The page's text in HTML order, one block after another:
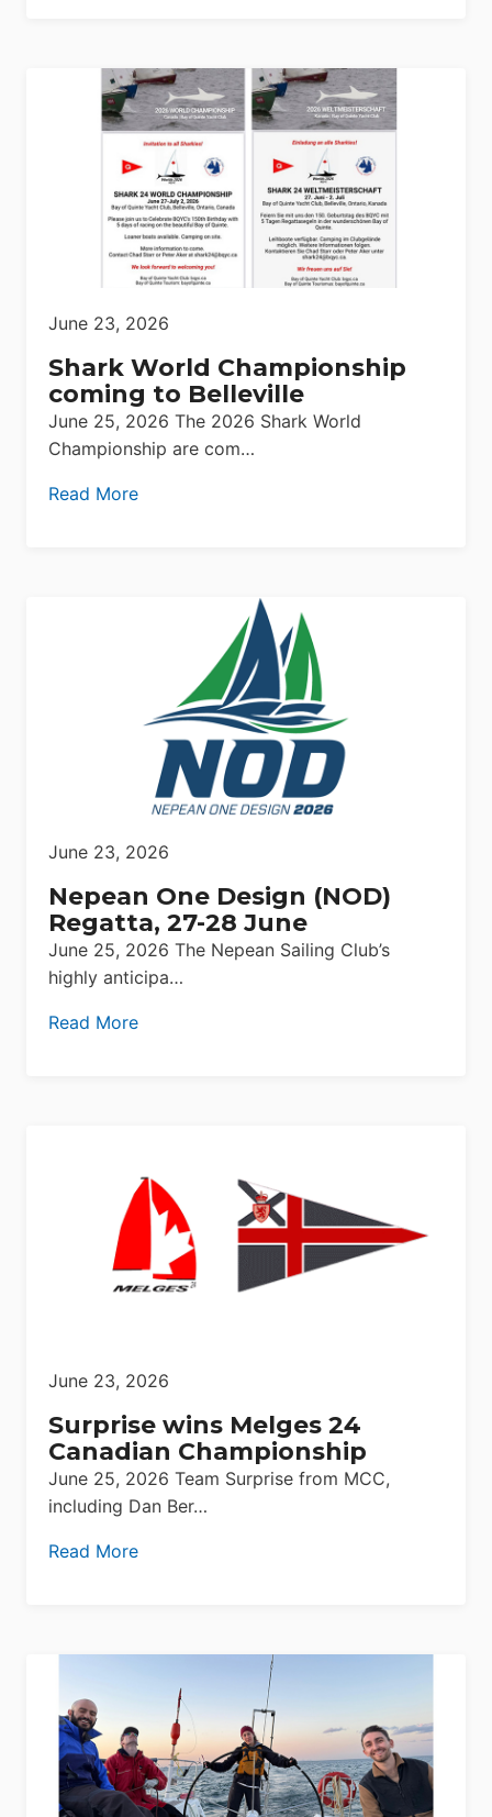
June 23, 2026
Shark World Championship
coming to Belleville
June 25, 2026 The 2026 Shark World
Championship are com…
Read More
June 23, 2026
Nepean One Design (NOD)
Regatta, 27-28 June
June 25, 2026 The Nepean Sailing Club’s
highly anticipa…
Read More
June 23, 2026
Surprise wins Melges 24
Canadian Championship
June 25, 2026 Team Surprise from MCC,
including Dan Ber…
Read More